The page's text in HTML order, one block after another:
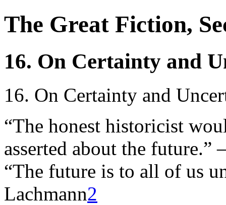
The Great Fiction,
16. On Certainty and
16. On Certainty and
“The honest historicist
asserted about the
“The future is to all of us
Lachmann2